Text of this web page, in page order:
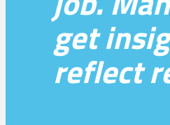
get
reflect